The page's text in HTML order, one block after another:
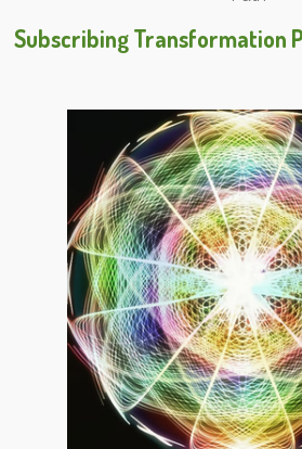
Subscribing Transformation